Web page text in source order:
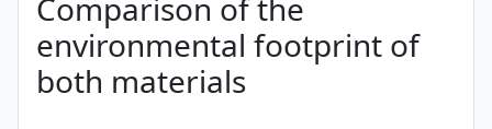
Comparison of the
environmental footprint of
both materials